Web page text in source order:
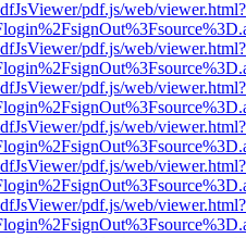
pdf.js/web/viewer.html?
pdf.js/web/viewer.html?
pdf.js/web/viewer.html?
pdf.js/web/viewer.html?
pdf.js/web/viewer.html?
pdf.js/web/viewer.html?